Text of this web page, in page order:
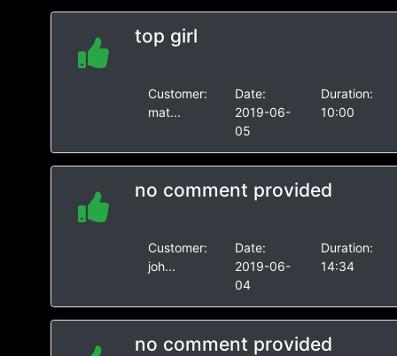
top girl
Customer:
mat...
Date:
2019-06-
05
Duration:
10:00
no comment provided
Customer:
joh...
Date:
2019-06-
04
Duration:
14:34
no comment provided